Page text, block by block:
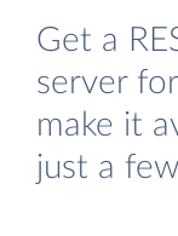
Get a
server
make it
just a